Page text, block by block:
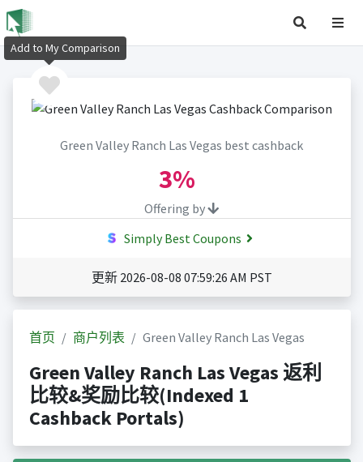
Green Valley Ranch Las Vegas best cashback
3%
Offering by
Simply Best Coupons
更新 2026-08-08 07:59:26 AM PST
首页 商户列表 Green Valley Ranch Las Vegas
Green Valley Ranch Las Vegas 返利
比较&奖励比较(Indexed 1
Cashback Portals)
Add to My Comparison